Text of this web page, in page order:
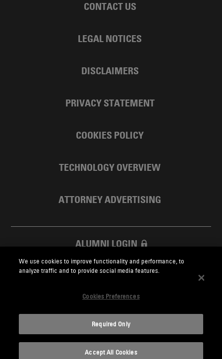
CONTACT US
LEGAL NOTICES
DISCLAIMERS
PRIVACY STATEMENT
COOKIES POLICY
TECHNOLOGY OVERVIEW
ATTORNEY ADVERTISING
ALUMNI LOGIN
SKADDEN FOUNDATION
Skadden.com
2026 Skadden, Arps, Slate, Meagher & Flom LLP and Affiliates
We use cookies to improve functionality and performance, to
analyze traffic and to provide social media features.
Cookies Preferences
Required Only
Accept All Cookies